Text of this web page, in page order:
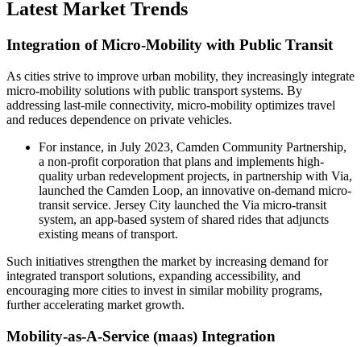
Latest Market Trends
Integration of Micro-Mobility with Public Transit
As cities strive to improve urban mobility, they increasingly integrate
micro-mobility solutions with public transport systems. By
addressing last-mile connectivity, micro-mobility optimizes travel
and reduces dependence on private vehicles.
For instance, in July 2023, Camden Community Partnership,
a non-profit corporation that plans and implements high-
quality urban redevelopment projects, in partnership with Via,
launched the Camden Loop, an innovative on-demand micro-
transit service. Jersey City launched the Via micro-transit
system, an app-based system of shared rides that adjuncts
existing means of transport.
Such initiatives strengthen the market by increasing demand for
integrated transport solutions, expanding accessibility, and
encouraging more cities to invest in similar mobility programs,
further accelerating market growth.
Mobility-as-A-Service (maas) Integration